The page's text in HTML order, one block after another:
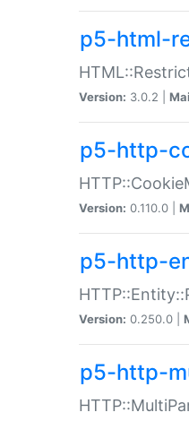
p5-html-
Version: 3.0.2 |
p5-http-
Version: 0.110.0 |
p5-http-
Version: 0.250.0 |
p5-http-